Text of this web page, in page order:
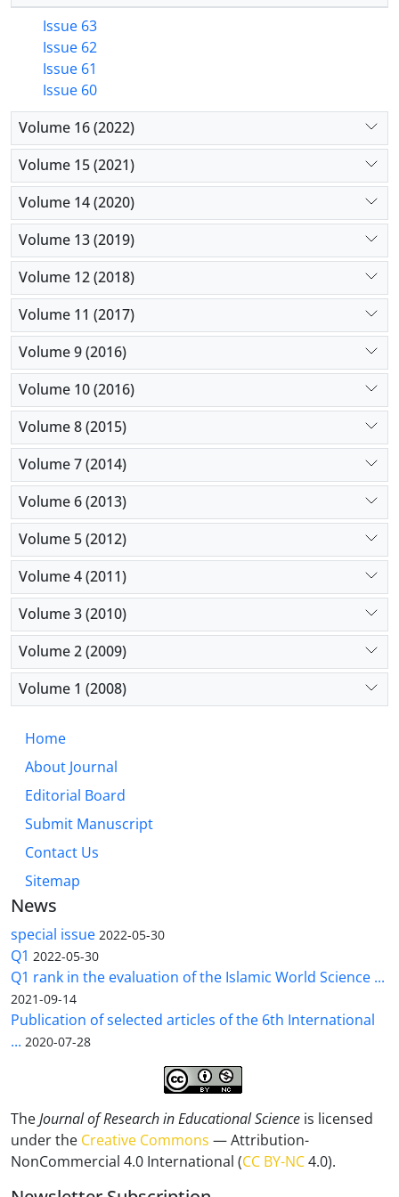
Issue 63
Issue 62
Issue 61
Issue 60
Volume 16 (2022)
Volume 15 (2021)
Volume 14 (2020)
Volume 13 (2019)
Volume 12 (2018)
Volume 11 (2017)
Volume 9 (2016)
Volume 10 (2016)
Volume 8 (2015)
Volume 7 (2014)
Volume 6 (2013)
Volume 5 (2012)
Volume 4 (2011)
Volume 3 (2010)
Volume 2 (2009)
Volume 1 (2008)
Home
About Journal
Editorial Board
Submit Manuscript
Contact Us
Sitemap
News
special issue 2022-05-30
Q1 2022-05-30
Q1 rank in the evaluation of the Islamic World Science ...
2021-09-14
Publication of selected articles of the 6th International
... 2020-07-28
TheJournal of Research in Educational Science is licensed
under the Creative Commons — Attribution-
NonCommercial 4.0 International (CC BY-NC4.0).